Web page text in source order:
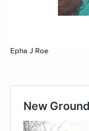
Epha J Roe